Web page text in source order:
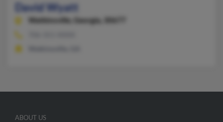
David Wyatt
Watkinsville, Georgia, 30677
ABOUT US